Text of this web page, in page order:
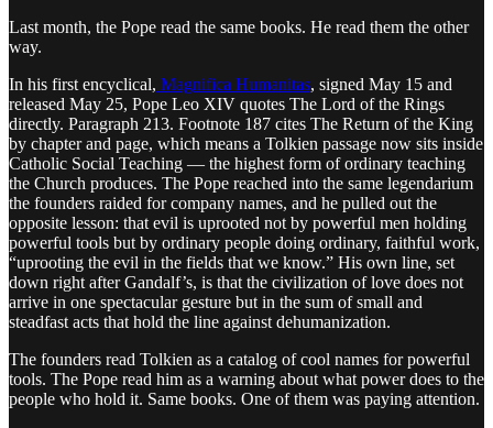
Last month, the Pope read the same books. He read them the other
way.
In his first encyclical, Magnifica Humanitas, signed May 15 and
released May 25, Pope Leo XIV quotes The Lord of the Rings
directly. Paragraph 213. Footnote 187 cites The Return of the King
by chapter and page, which means a Tolkien passage now sits inside
Catholic Social Teaching — the highest form of ordinary teaching
the Church produces. The Pope reached into the same legendarium
the founders raided for company names, and he pulled out the
opposite lesson: that evil is uprooted not by powerful men holding
powerful tools but by ordinary people doing ordinary, faithful work,
“uprooting the evil in the fields that we know.” His own line, set
down right after Gandalf’s, is that the civilization of love does not
arrive in one spectacular gesture but in the sum of small and
steadfast acts that hold the line against dehumanization.
The founders read Tolkien as a catalog of cool names for powerful
tools. The Pope read him as a warning about what power does to the
people who hold it. Same books. One of them was paying attention.